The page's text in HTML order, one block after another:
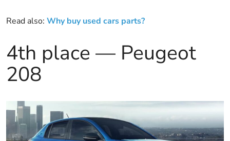
Read also: Why buy used cars parts?
4th place — Peugeot
208